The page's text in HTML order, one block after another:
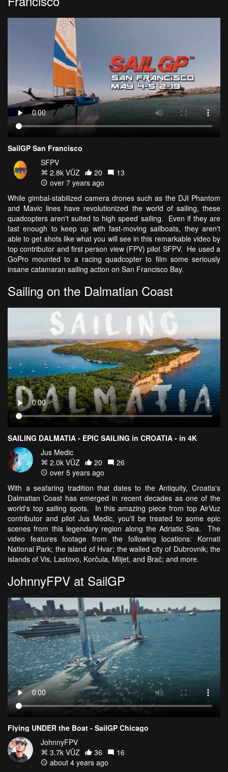
SailGP San Francisco
SFPV
2.8k VŪZ
20
13
over 7 years ago
While gimbal-stabilized camera drones such as the DJI Phantom
and Mavic lines have revolutionized the world of sailing, these
quadcopters aren't suited to high speed sailing. Even if they are
fast enough to keep up with fast-moving sailboats, they aren't
able to get shots like what you will see in this remarkable video by
top contributor and first person view (FPV) pilot SFPV. He used a
GoPro mounted to a racing quadcopter to film some seriously
insane catamaran sailing action on San Francisco Bay.
Sailing on the Dalmatian Coast
SAILING DALMATIA - EPIC SAILING in CROATIA - in 4K
Jus Medic
2.0k VŪZ
20
26
over 5 years ago
With a seafaring tradition that dates to the Antiquity, Croatia's
Dalmatian Coast has emerged in recent decades as one of the
world's top sailing spots. In this amazing piece from top AirVuz
contributor and pilot Jus Medic, you'll be treated to some epic
scenes from this legendary region along the Adriatic Sea. The
video features footage from the following locations: Kornati
National Park; the island of Hvar; the walled city of Dubrovnik; the
islands of Vis, Lastovo, Korčula, Mlijet, and Brač; and more.
JohnnyFPV at SailGP
Flying UNDER the Boat - SailGP Chicago
JohnnyFPV
3.7k VŪZ
36
16
about 4 years ago